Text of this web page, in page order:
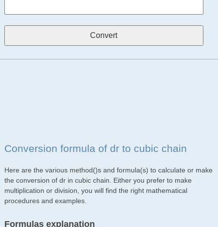
Conversion formula of dr to cubic chain
Here are the various method()s and formula(s) to calculate or make
the conversion of dr in cubic chain. Either you prefer to make
multiplication or division, you will find the right mathematical
procedures and examples.
Formulas explanation